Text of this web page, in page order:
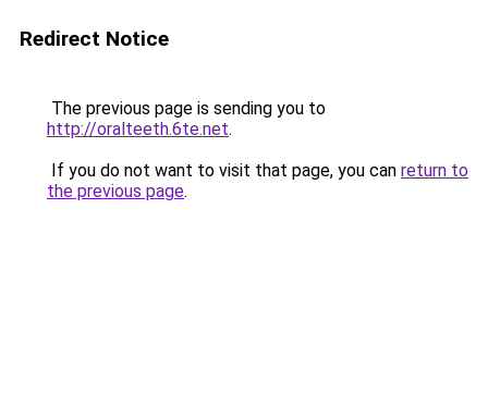
Redirect Notice
The previous page is sending you to
http://oralteeth.6te.net.
If you do not want to visit that page, you can return to
the previous page.